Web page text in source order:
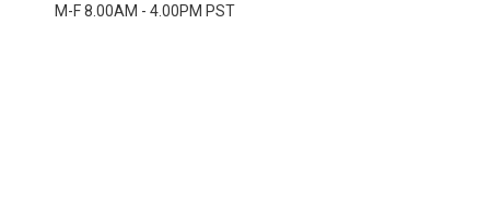
M-F 8.00AM - 4.00PM PST